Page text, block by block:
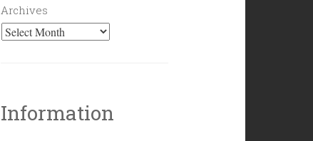
Archives
Information